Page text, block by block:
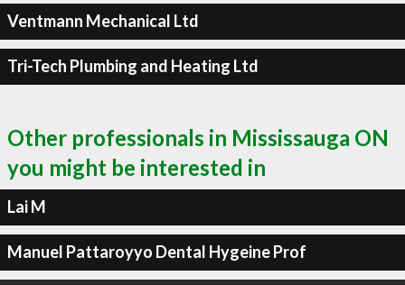
Ventmann Mechanical Ltd
Tri-Tech Plumbing and Heating Ltd
Other professionals in Mississauga ON
you might be interested in
Lai M
Manuel Pattaroyyo Dental Hygeine Prof